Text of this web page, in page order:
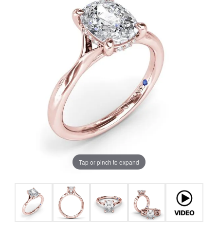
Tap or pinch to expand